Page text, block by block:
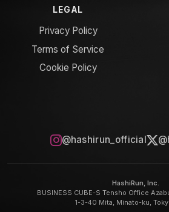
LEGAL
Privacy Policy
Terms of Service
Cookie Policy
@hashirun_official
HashiRun, Inc.
BUSINESS CUBE-S Tensho Office
1-3-40 Mita, Minato-ku,